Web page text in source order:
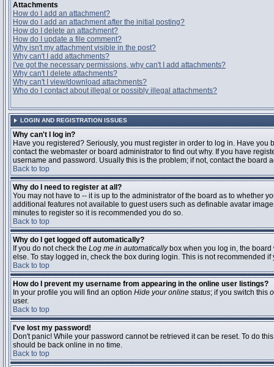
Attachments
How do I add an attachment?
How do I add an attachment after the initial posting?
How do I delete an attachment?
How do I update a file comment?
Why isn't my attachment visible in the post?
Why can't I add attachments?
I've got the necessary permissions, why can't I add attachments?
Why can't I delete attachments?
Why can't I view/download attachments?
Who do I contact about illegal or possibly illegal attachments?
LOGIN AND REGISTRATION ISSUES
Why can't I log in?
Have you registered? Seriously, you must register in order to log in. Have
contact the webmaster or board administrator to find out why. If you have
username and password. Usually this is the problem; if not, contact the
Back to top
Why do I need to register at all?
You may not have to -- it is up to the administrator of the board as to whether
additional features not available to guest users such as definable avatar
minutes to register so it is recommended you do so.
Back to top
Why do I get logged off automatically?
If you do not check the Log me in automaticallybox when you log in, the board
else. To stay logged in, check the box during login. This is not recommended
Back to top
How do I prevent my username from appearing in the online user listings?
In your profile you will find an option Hide your online status; if you switch this
user.
Back to top
I've lost my password!
Don't panic! While your password cannot be retrieved it can be reset. To do
should be back online in no time.
Back to top